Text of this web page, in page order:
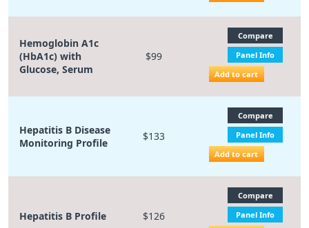
Hemoglobin A1c
(HbA1c) with
Glucose, Serum
$99
Compare
Panel Info
Add to cart
Hepatitis B Disease
Monitoring Profile
$133
Compare
Panel Info
Add to cart
Hepatitis B Profile $126
Compare
Panel Info